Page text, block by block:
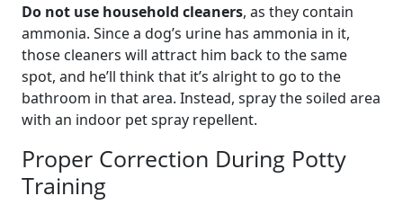
Do not use household cleaners, as they contain
ammonia. Since a dog’s urine has ammonia in it,
those cleaners will attract him back to the same
spot, and he’ll think that it’s alright to go to the
bathroom in that area. Instead, spray the soiled area
with an indoor pet spray repellent.
Proper Correction During Potty
Training